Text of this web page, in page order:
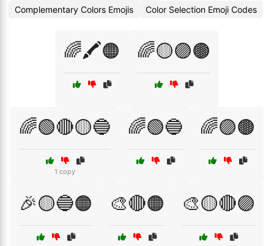
Complementary Colors Emojis
Color Selection Emoji Codes
🌈🖍️🟠 🌈🟡🟣🟤
🌈🟢🔴🟡🔵
1 copy
🌈🟢🔵 🌈🟣🟤
🎉🟡🔵🟠 🎨🔴🟠 🎨🟡🔴🟣